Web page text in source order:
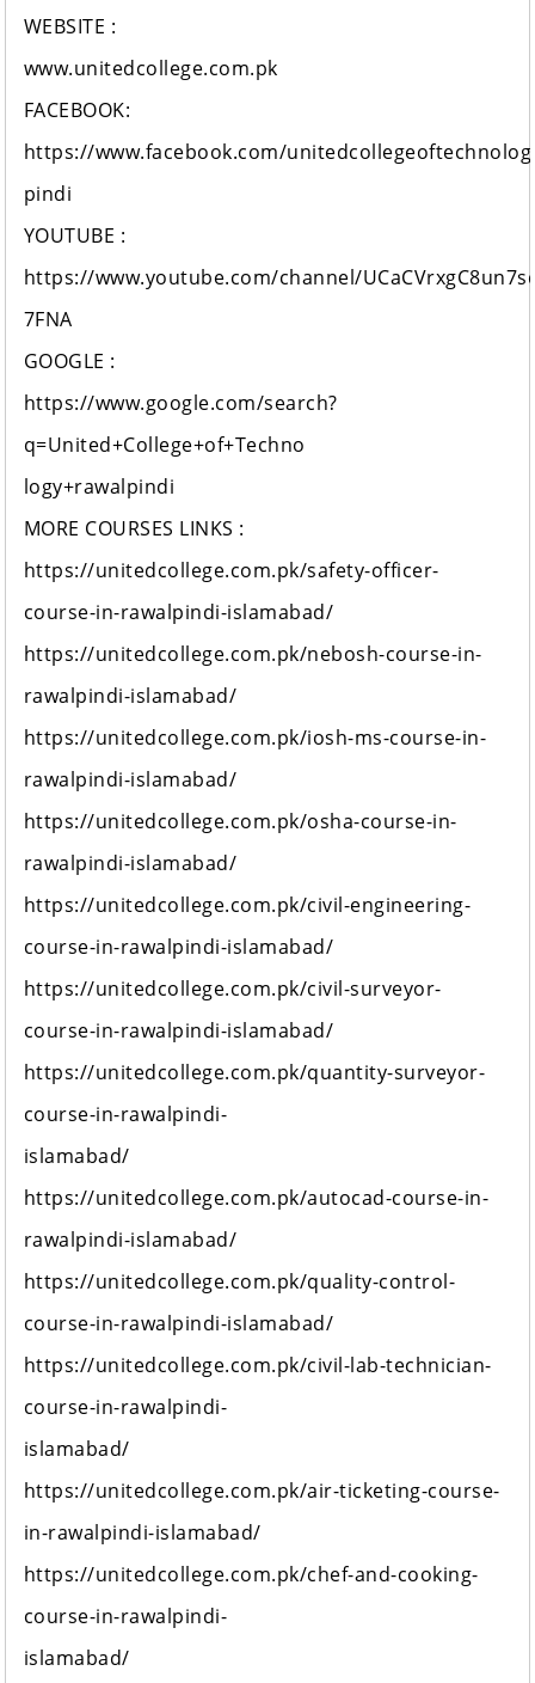
WEBSITE :
www.unitedcollege.com.pk
FACEBOOK:
https://www.facebook.com/
pindi
YOUTUBE :
https://www.youtube.com/channel/
7FNA
GOOGLE :
https://www.google.com/search?
q=United+College+of+Techno
logy+rawalpindi
MORE COURSES LINKS :
https://unitedcollege.com.pk/safety-officer-
course-in-rawalpindi-islamabad/
https://unitedcollege.com.pk/nebosh-course-in-
rawalpindi-islamabad/
https://unitedcollege.com.pk/iosh-ms-course-in-
rawalpindi-islamabad/
https://unitedcollege.com.pk/osha-course-in-
rawalpindi-islamabad/
https://unitedcollege.com.pk/civil-engineering-
course-in-rawalpindi-islamabad/
https://unitedcollege.com.pk/civil-surveyor-
course-in-rawalpindi-islamabad/
https://unitedcollege.com.pk/quantity-surveyor-
course-in-rawalpindi-
islamabad/
https://unitedcollege.com.pk/autocad-course-in-
rawalpindi-islamabad/
https://unitedcollege.com.pk/quality-control-
course-in-rawalpindi-islamabad/
https://unitedcollege.com.pk/civil-lab-technician-
course-in-rawalpindi-
islamabad/
https://unitedcollege.com.pk/air-ticketing-course-
in-rawalpindi-islamabad/
https://unitedcollege.com.pk/chef-and-cooking-
course-in-rawalpindi-
islamabad/